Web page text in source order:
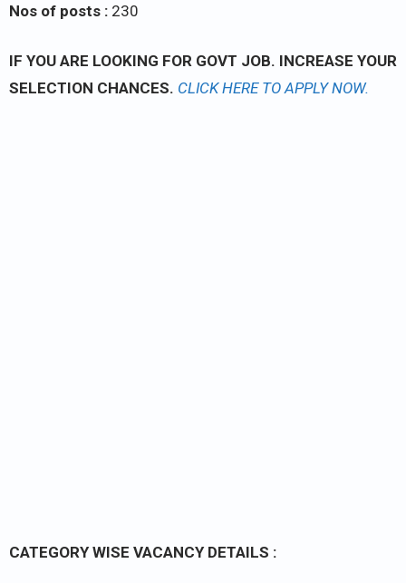
Nos of posts : 230
IF YOU ARE LOOKING FOR GOVT JOB. INCREASE YOUR
SELECTION CHANCES. CLICK HERE TO APPLY NOW.
CATEGORY WISE VACANCY DETAILS :